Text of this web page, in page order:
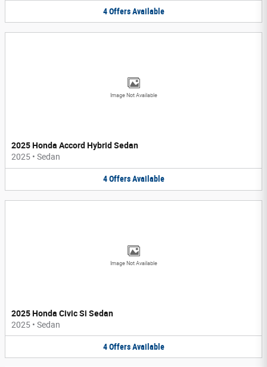
4 Offers Available
Image Not Available
2025 Honda Accord Hybrid Sedan
2025 • Sedan
4 Offers Available
Image Not Available
2025 Honda Civic Si Sedan
2025 • Sedan
4 Offers Available